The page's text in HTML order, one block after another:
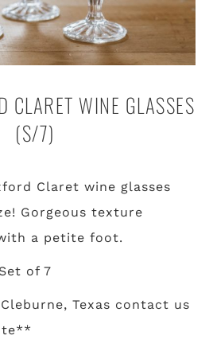
CLARET WINE GLASSES
(S/7)
Claret wine glasses
Gorgeous texture
a petite foot.
of 7
Texas contact us